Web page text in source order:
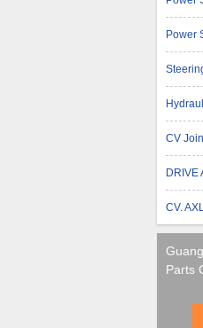
Power
CV
DRIVE
CV.
Parts